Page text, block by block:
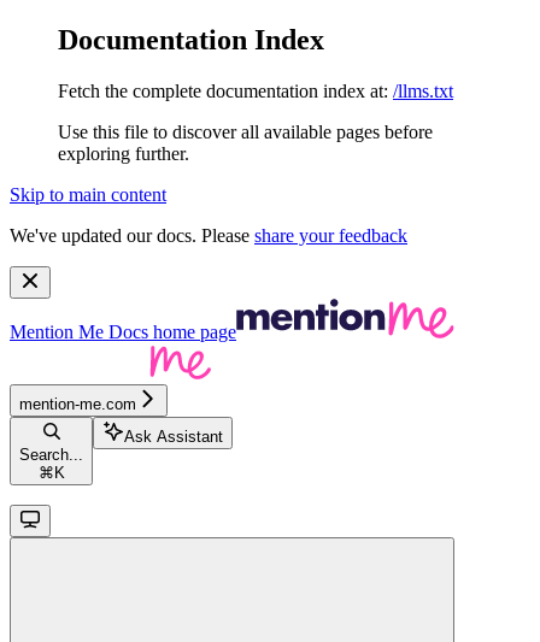
Documentation Index
Fetch the complete documentation index at: /llms.txt
Use this file to discover all available pages before
exploring further.
Skip to main content
We've updated our docs. Please share your feedback
Mention Me Docs home page
mention-me.com
Search...
⌘ K
Ask Assistant